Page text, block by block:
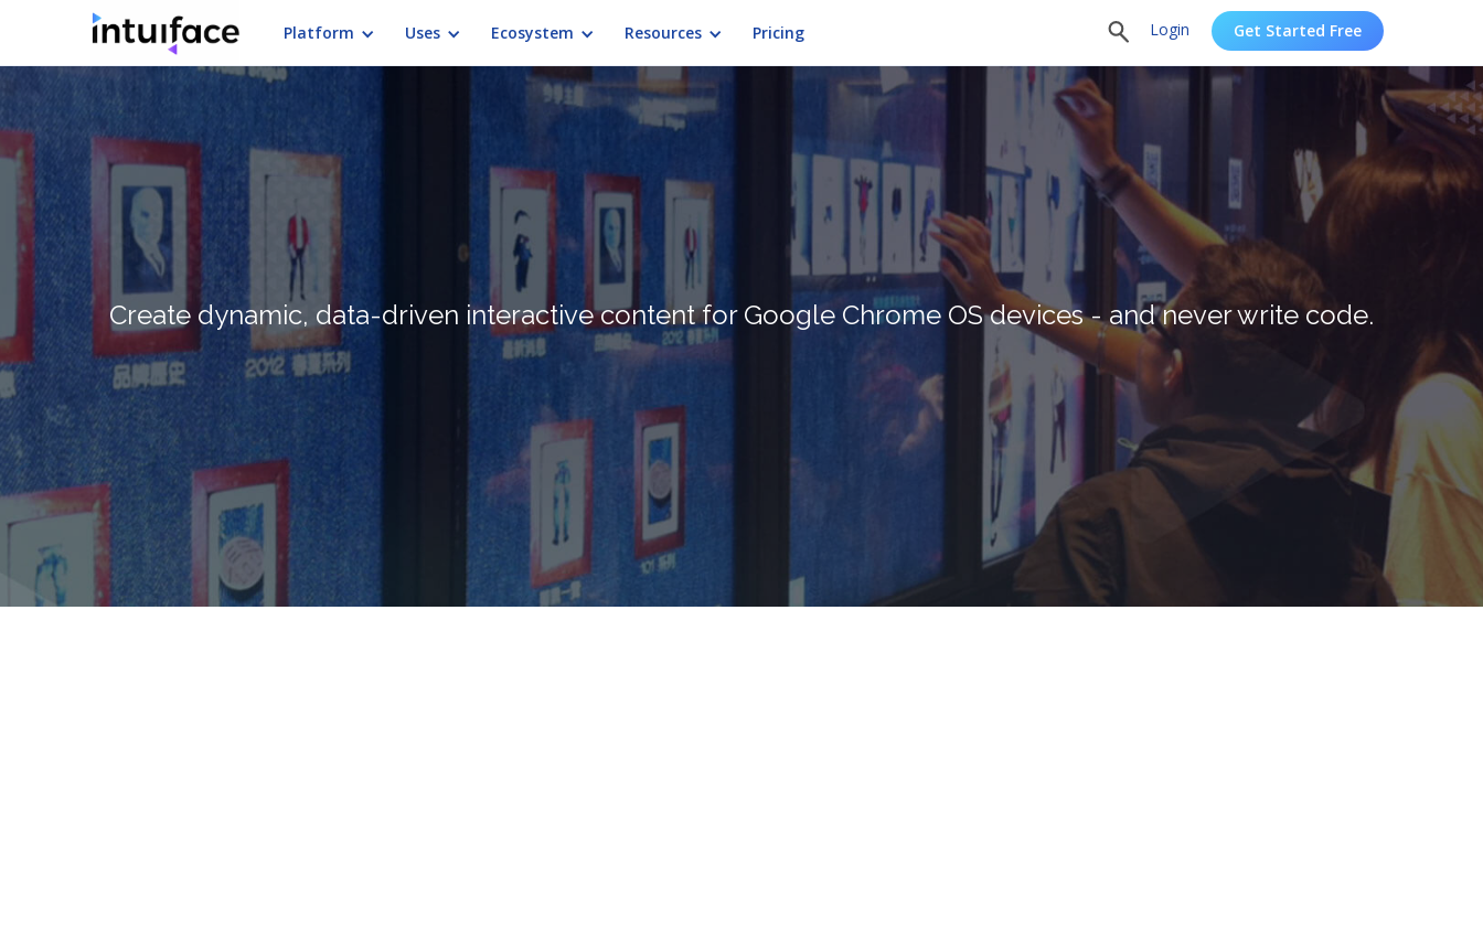
Platform Uses Ecosystem Resources Pricing Login Get Started Free
Create dynamic, data-driven interactive content for Google Chrome OS devices - and never write code.